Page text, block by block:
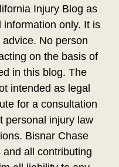
Injury Blog as
only. It is
No person
on the basis of
in this blog. The
intended as legal
for a consultation
personal injury law
Bisnar Chase
all contributing